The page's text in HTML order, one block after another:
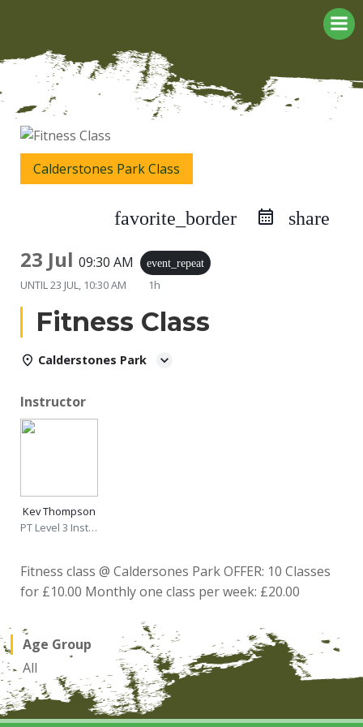
Calderstones Park Class
favorite_border share
23 Jul 09:30 AM event_repeat
UNTIL23 JUL, 10:30 AM 1h
Fitness Class
Calderstones Park
Instructor
Kev Thompson
PT Level 3 Instructor
Fitness class @ Caldersones Park OFFER: 10 Classes
for £10.00 Monthly one class per week: £20.00
Age Group
All